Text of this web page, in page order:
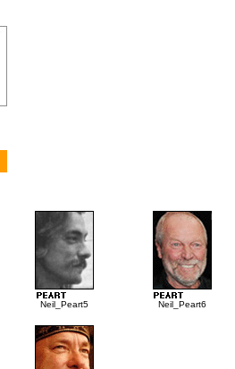
Neil_Peart5 Neil_Peart6